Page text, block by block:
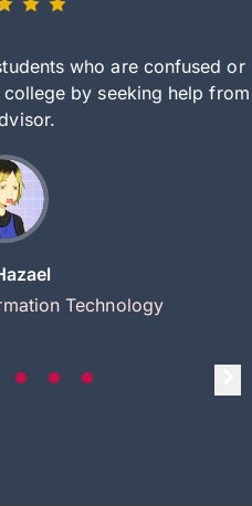
who are confused or
by seeking help from
Technology